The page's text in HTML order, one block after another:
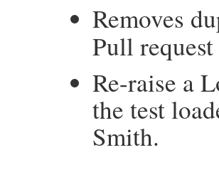
Removes
Pull
Re-raise a
the test
Smith.